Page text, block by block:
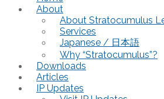
About
About Stratocumulus
Services
Japanese / 日本語
Why “Stratocumulus”?
Downloads
Articles
IP Updates